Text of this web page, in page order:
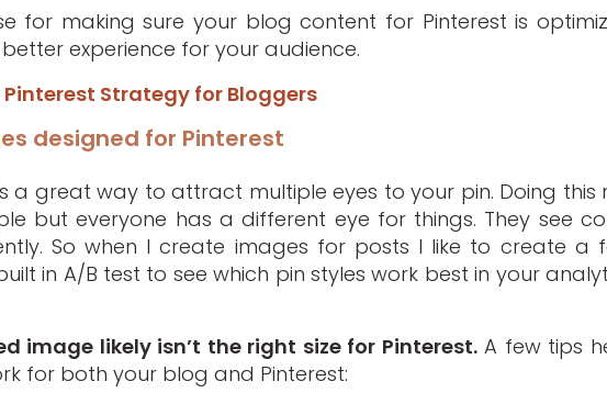
for making sure your blog content for Pinterest is
experience for your audience.
Pinterest Strategy for Bloggers
designed for Pinterest
a great way to attract multiple eyes to your pin. Doing this
but everyone has a different eye for things. They see
So when I create images for posts I like to create a
in A/B test to see which pin styles work best in your
image likely isn’t the right size for Pinterest.A few tips
for both your blog and Pinterest: